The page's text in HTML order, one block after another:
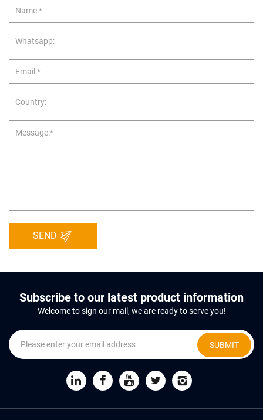
SEND
Subscribe to our latest product information
Welcome to sign our mail, we are ready to serve you!
SUBMIT